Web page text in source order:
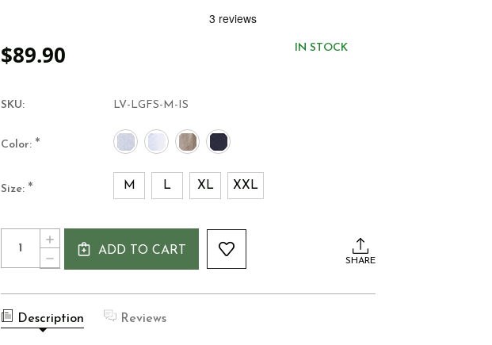
$89.90 IN STOCK
SKU: LV-LGFS-M-IS
Color: *
Size: * M L XL XXL
Current
Stock:
Quantity:
DECREASE
QUANTITY
LEE
IRELAND
COLLARLESS
INCREASE
QUANTITY
COLLARLESS
LINEN
ADD TO CART
SHARE
Description Reviews